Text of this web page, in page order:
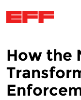
How the